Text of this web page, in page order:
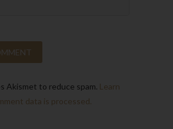
Akismet to reduce spam. Learn
data is processed.